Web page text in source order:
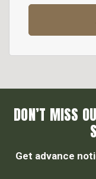
DON’T MISS
Get advance